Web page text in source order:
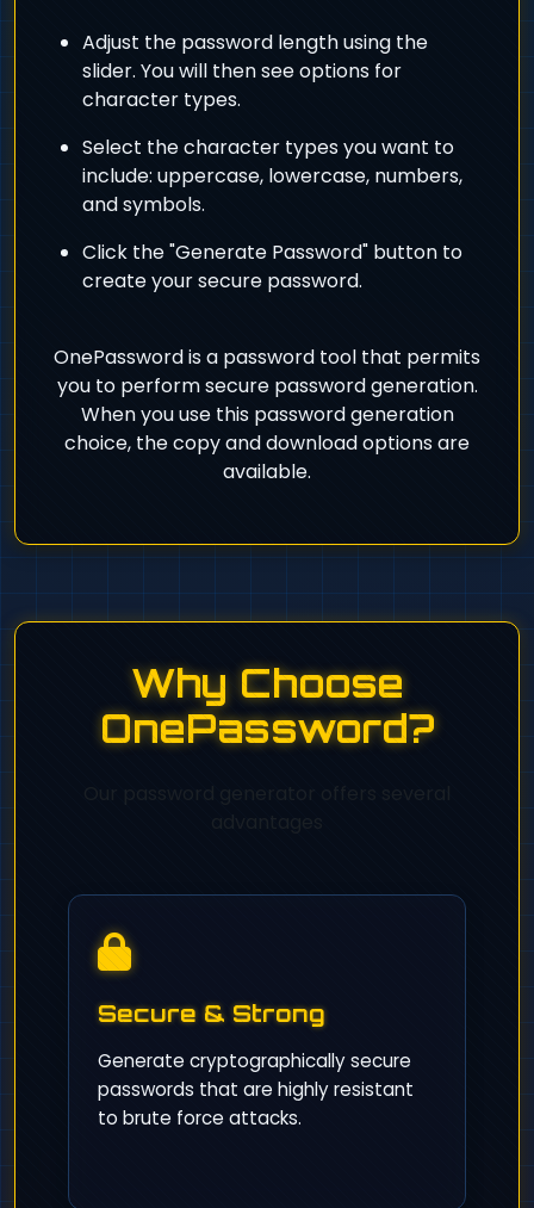
Adjust the password length using the
slider. You will then see options for
character types.
Select the character types you want to
include: uppercase, lowercase, numbers,
and symbols.
Click the "Generate Password" button to
create your secure password.
OnePassword is a password tool that permits
you to perform secure password generation.
When you use this password generation
choice, the copy and download options are
available.
Why Choose
OnePassword?
Secure & Strong
Generate cryptographically secure
passwords that are highly resistant
to brute force attacks.